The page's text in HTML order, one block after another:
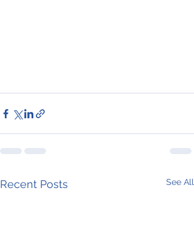
Recent Posts See All